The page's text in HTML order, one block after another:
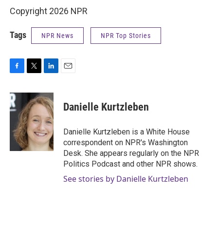
Copyright 2026 NPR
Tags NPR News NPR Top Stories
c
e
b
o
k
i
t
t
e
r
n
k
e
d
I
n
Danielle Kurtzleben
Danielle Kurtzleben is a White House
correspondent on NPR's Washington
Desk. She appears regularly on the NPR
Politics Podcast and other NPR shows.
See stories by Danielle Kurtzleben